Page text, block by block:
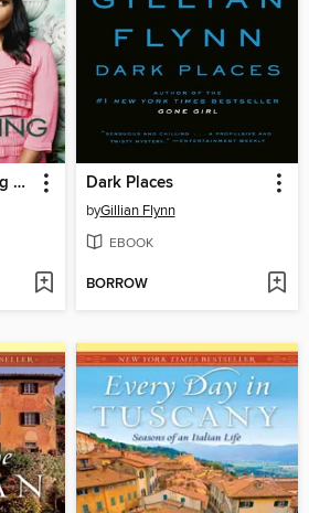
Is Everyone Hanging Out Without Me? (And Other Concerns) Dark Places
byGillian Flynn
EBOOK
BORROW